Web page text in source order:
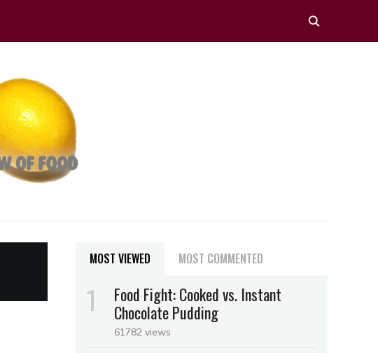
MOST VIEWED MOST COMMENTED
Food Fight: Cooked vs. Instant
Chocolate Pudding
61782 views